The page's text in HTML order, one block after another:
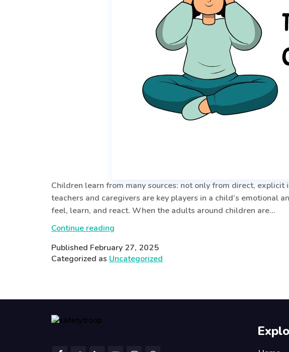
Children learn from many sources: not only from direct,
teachers and caregivers are key players in a child’s
feel, learn, and react. When the adults around children are…
Continue reading
of
Emotionally
and
Published February 27, 2025
Categorized as Uncategorized